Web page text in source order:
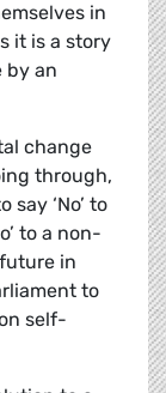
in
it is a story
by an
change
through,
‘No’ to
to a non-
in
to
self-